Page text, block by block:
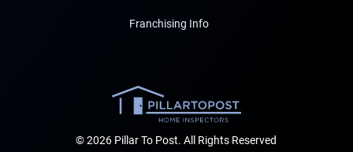
Franchising Info
© 2026 Pillar To Post. All Rights Reserved